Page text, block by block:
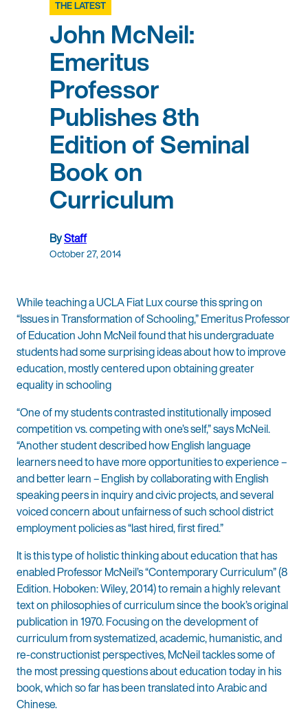
THE LATEST
John McNeil:
Emeritus
Professor
Publishes 8th
Edition of Seminal
Book on
Curriculum
ByStaff
October 27, 2014
While teaching a UCLA Fiat Lux course this spring on
“Issues in Transformation of Schooling,” Emeritus Professor
of Education John McNeil found that his undergraduate
students had some surprising ideas about how to improve
education, mostly centered upon obtaining greater
equality in schooling
“One of my students contrasted institutionally imposed
competition vs. competing with one’s self,” says McNeil.
“Another student described how English language
learners need to have more opportunities to experience –
and better learn – English by collaborating with English
speaking peers in inquiry and civic projects, and several
voiced concern about unfairness of such school district
employment policies as “last hired, first fired.”
It is this type of holistic thinking about education that has
enabled Professor McNeil’s “Contemporary Curriculum” (8
Edition. Hoboken: Wiley, 2014) to remain a highly relevant
text on philosophies of curriculum since the book’s original
publication in 1970. Focusing on the development of
curriculum from systematized, academic, humanistic, and
re-constructionist perspectives, McNeil tackles some of
the most pressing questions about education today in his
book, which so far has been translated into Arabic and
Chinese.